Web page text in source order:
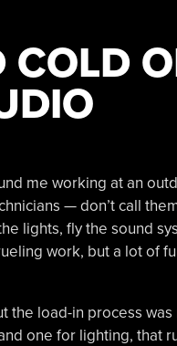
COLD
me working at an
— don’t call
lights, fly the sound
work, but a lot of
load-in process
one for lighting, that